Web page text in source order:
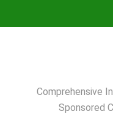
Comprehensive
Sponsored